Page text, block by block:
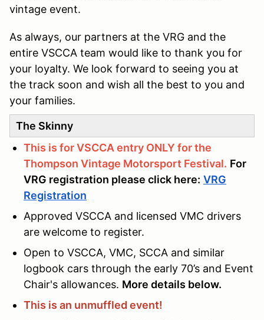
vintage event.
As always, our partners at the VRG and the
entire VSCCA team would like to thank you for
your loyalty. We look forward to seeing you at
the track soon and wish all the best to you and
your families.
The Skinny
This is for VSCCA entry ONLY for the
Thompson Vintage Motorsport Festival. For
VRG registration please click here: VRG
Registration
Approved VSCCA and licensed VMC drivers
are welcome to register.
Open to VSCCA, VMC, SCCA and similar
logbook cars through the early 70’s and Event
Chair's allowances. More details below.
This is an unmuffled event!